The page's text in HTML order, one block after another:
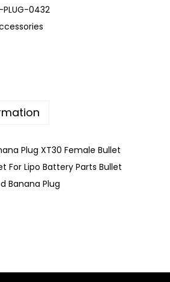
PLUG-0432
Plug XT30 Female Bullet
For Lipo Battery Parts Bullet
Banana Plug